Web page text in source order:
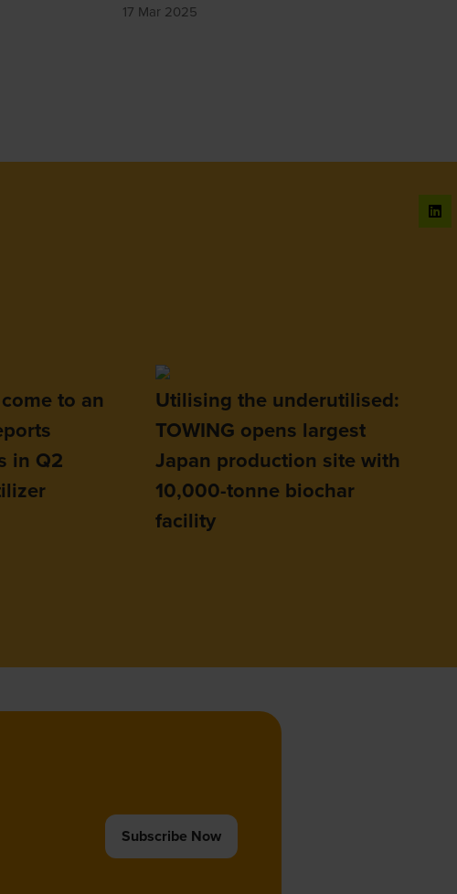
17 Mar 2025
to an
in Q2
Utilising the underutilised:
TOWING opens largest
Japan production site with
10,000-tonne biochar
facility
Subscribe Now
(opens